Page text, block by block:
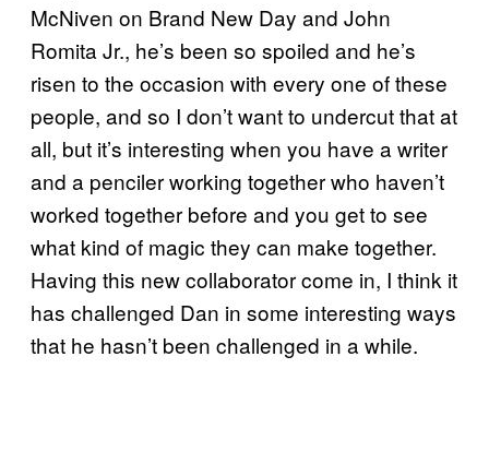
McNiven on Brand New Day and John
Romita Jr., he’s been so spoiled and he’s
risen to the occasion with every one of these
people, and so I don’t want to undercut that at
all, but it’s interesting when you have a writer
and a penciler working together who haven’t
worked together before and you get to see
what kind of magic they can make together.
Having this new collaborator come in, I think it
has challenged Dan in some interesting ways
that he hasn’t been challenged in a while.